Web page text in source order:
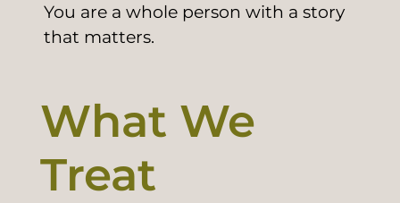
You are a whole person with a story
that matters.
What We
Treat